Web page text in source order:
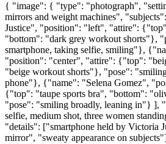
{ "image": { "type": "photograph",
mirrors and weight machines",
Justice", "position": "left", "attire":
"bottom": "dark grey workout shorts"},
smartphone, taking selfie, smiling"},
"position": "center", "attire": {"top":
"beige workout shorts"}, "pose":
phone"}, {"name": "Selena Gomez",
{"top": "taupe sports bra", "bottom":
"pose": "smiling broadly, leaning in"} ],
selfie, medium shot, three women
"details": ["smartphone held by Victoria
mirror", "sweaty appearance on